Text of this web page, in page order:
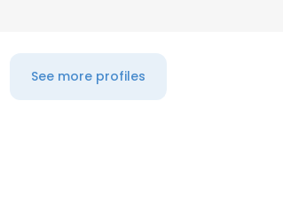
See more profiles